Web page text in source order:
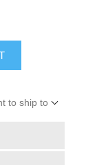
to ship to